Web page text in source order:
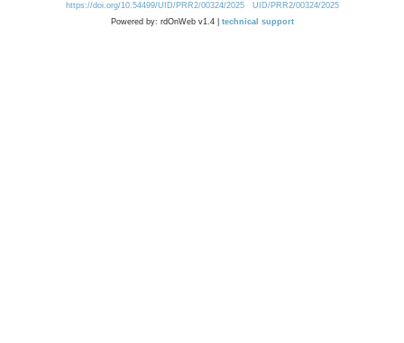
https://doi.org/10.54499/UID/PRR2/00324/2025
UID/PRR2/00324/2025
Powered by: rdOnWeb v1.4 | technical support